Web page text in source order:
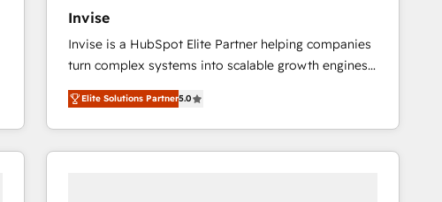
Invise
Invise is a HubSpot Elite Partner helping companies
turn complex systems into scalable growth engines.
We combine strategy, technology and change
management to drive measurable results. As part of
the fast-growing Siloy Group, we unite more than
250+ HubSpot experts across Europe – ready to
Elite Solutions Partner5.0